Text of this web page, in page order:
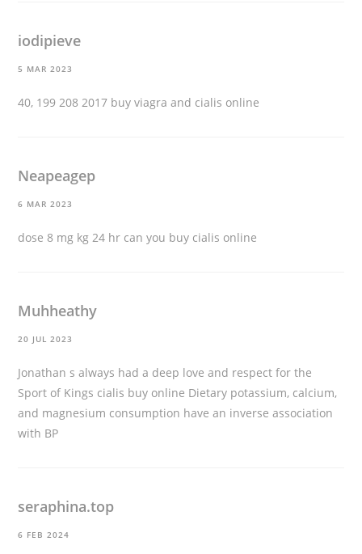
iodipieve
5 MAR 2023
40, 199 208 2017 buy viagra and cialis online
Neapeagep
6 MAR 2023
dose 8 mg kg 24 hr can you buy cialis online
Muhheathy
20 JUL 2023
Jonathan s always had a deep love and respect for the
Sport of Kings cialis buy online Dietary potassium, calcium,
and magnesium consumption have an inverse association
with BP
seraphina.top
6 FEB 2024